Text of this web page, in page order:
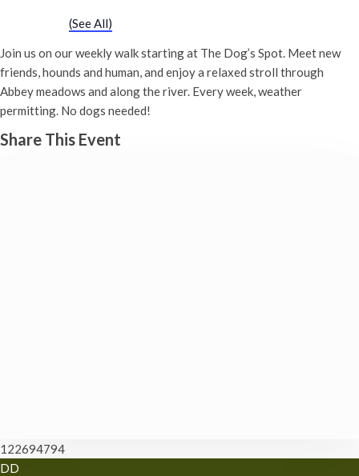
(See All)
Join us on our weekly walk starting at The Dog’s Spot. Meet new
friends, hounds and human, and enjoy a relaxed stroll through
Abbey meadows and along the river. Every week, weather
permitting. No dogs needed!
Share This Event
122694794
DD